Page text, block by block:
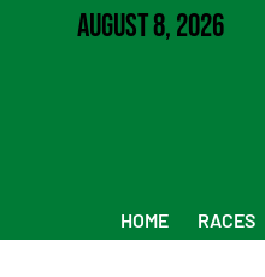
August 8, 2026
HOME RACES